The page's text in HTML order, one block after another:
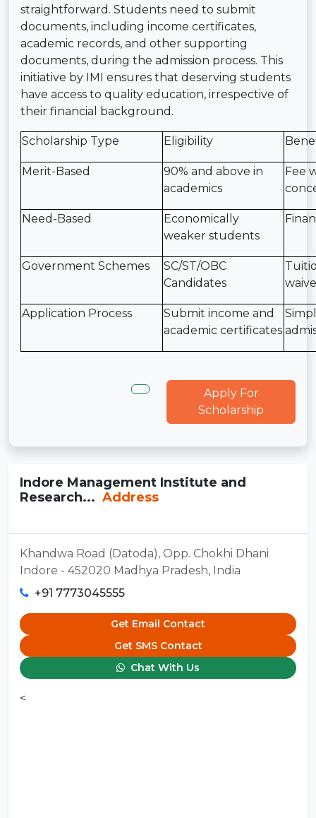
straightforward. Students need to submit
documents, including income certificates,
academic records, and other supporting
documents, during the admission process. This
initiative by IMI ensures that deserving students
have access to quality education, irrespective of
their financial background.
Scholarship Type Eligibility
Merit-Based
90% and above in
academics
Fee
Need-Based
Economically
weaker students
Government Schemes
SC/ST/OBC
Candidates
Application Process
Submit income and
academic certificates
Apply For
Scholarship
Indore Management Institute and
Research... Address
Khandwa Road (Datoda), Opp. Chokhi Dhani
Indore - 452020 Madhya Pradesh, India
+91 7773045555
Get Email Contact
Get SMS Contact
Chat With Us
<